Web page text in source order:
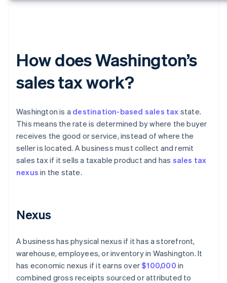
How does Washington’s
sales tax work?
Washington is a destination-based sales tax state.
This means the rate is determined by where the buyer
receives the good or service, instead of where the
seller is located. A business must collect and remit
sales tax if it sells a taxable product and has sales tax
nexus in the state.
Nexus
A business has physical nexus if it has a storefront,
warehouse, employees, or inventory in Washington. It
has economic nexus if it earns over$100,000 in
combined gross receipts sourced or attributed to